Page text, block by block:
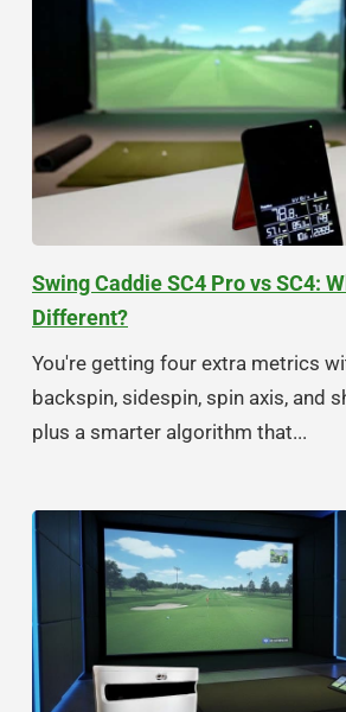
Swing Caddie SC4 Pro vs SC4:
Different?
You're getting four extra metrics
backspin, sidespin, spin axis, and
plus a smarter algorithm that...